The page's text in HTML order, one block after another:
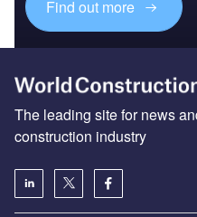
Find out more
The leading site for news
construction industry